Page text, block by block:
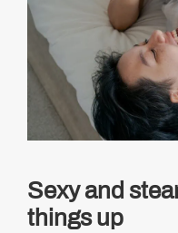
Sexy and
things up